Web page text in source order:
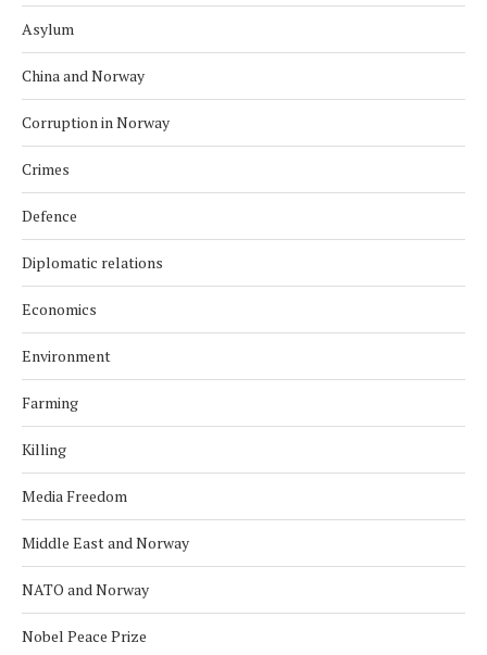
Asylum
China and Norway
Corruption in Norway
Crimes
Defence
Diplomatic relations
Economics
Environment
Farming
Killing
Media Freedom
Middle East and Norway
NATO and Norway
Nobel Peace Prize